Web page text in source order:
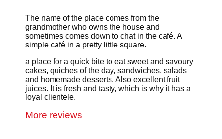
The name of the place comes from the
grandmother who owns the house and
sometimes comes down to chat in the café. A
simple café in a pretty little square.
a place for a quick bite to eat sweet and savoury
cakes, quiches of the day, sandwiches, salads
and homemade desserts. Also excellent fruit
juices. It is fresh and tasty, which is why it has a
loyal clientele.
More reviews